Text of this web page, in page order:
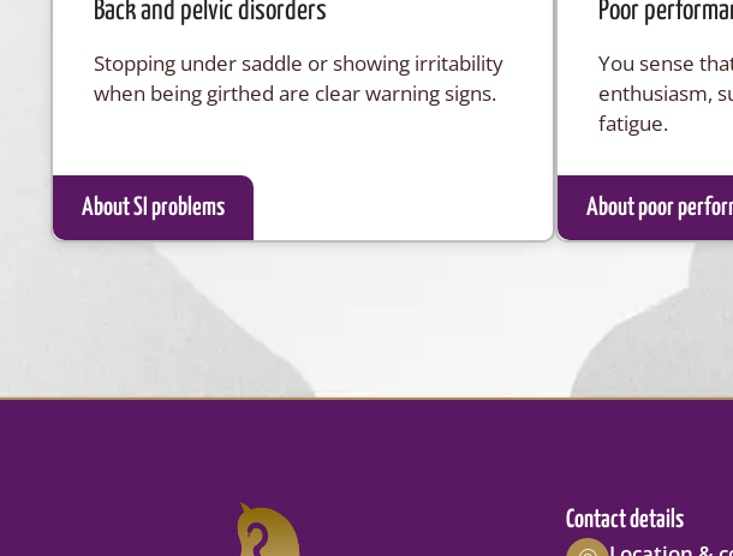
Back and pelvic disorders
Stopping under saddle or showing irritability
when being girthed are clear warning signs.
About SI problems
Poor
You sense
enthusiasm,
fatigue.
About poor
Contact details